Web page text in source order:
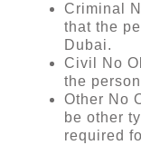
Criminal
that the
Dubai.
Civil No
the
Other No
be other
required